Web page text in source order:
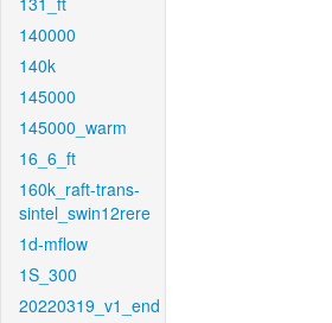
140000
140k
145000
145000_warm
16_6_ft
160k_raft-trans-
sintel_swin12rere
1d-mflow
1S_300
20220319_v1_end